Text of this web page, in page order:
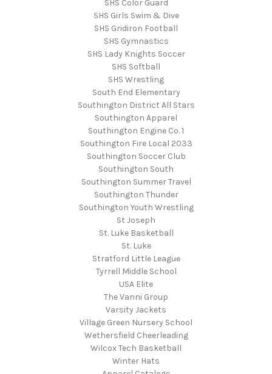
SHS Color Guard
SHS Girls Swim & Dive
SHS Gridiron Football
SHS Gymnastics
SHS Lady Knights Soccer
SHS Softball
SHS Wrestling
South End Elementary
Southington District All Stars
Southington Apparel
Southington Engine Co. 1
Southington Fire Local 2033
Southington Soccer Club
Southington South
Southington Summer Travel
Southington Thunder
Southington Youth Wrestling
St Joseph
St. Luke Basketball
St. Luke
Stratford Little League
Tyrrell Middle School
USA Elite
The Vanni Group
Varsity Jackets
Village Green Nursery School
Wethersfield Cheerleading
Wilcox Tech Basketball
Winter Hats